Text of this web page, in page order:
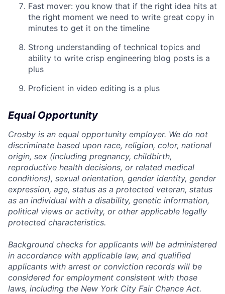
Fast mover: you know that if the right idea hits at
the right moment we need to write great copy in
minutes to get it on the timeline
Strong understanding of technical topics and
ability to write crisp engineering blog posts is a
plus
Proficient in video editing is a plus
Equal Opportunity
Crosby is an equal opportunity employer. We do not
discriminate based upon race, religion, color, national
origin, sex (including pregnancy, childbirth,
reproductive health decisions, or related medical
conditions), sexual orientation, gender identity, gender
expression, age, status as a protected veteran, status
as an individual with a disability, genetic information,
political views or activity, or other applicable legally
protected characteristics.
Background checks for applicants will be administered
in accordance with applicable law, and qualified
applicants with arrest or conviction records will be
considered for employment consistent with those
laws, including the New York City Fair Chance Act.